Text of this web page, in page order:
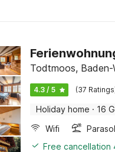
Todtmoos,
4.3 / 5 (37
Holiday home · 16
Wifi
Parasol
Free cancellation